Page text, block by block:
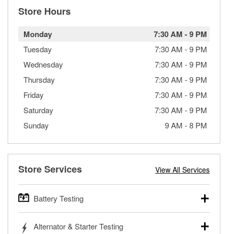
Store Hours
Monday 7:30 AM -9 PM
Tuesday 7:30 AM -9 PM
Wednesday
7:30 AM -9 PM
Thursday
7:30 AM -9 PM
Friday
7:30 AM -9 PM
Saturday
7:30 AM -9 PM
Sunday
9 AM -8 PM
Store Services View All Services
Battery Testing
trucks, SUVs, commercial and heavy-duty vehicles, and
Alternator & Starter Testing